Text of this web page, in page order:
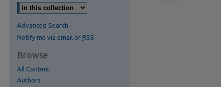
Advanced Search
Notify me via email or RSS
Browse
All Content
Authors